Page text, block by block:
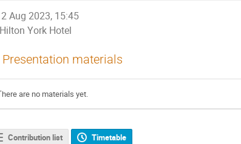
2 Aug 2023, 15:45
Hilton York Hotel
Presentation materials
are no materials yet.
Contribution list Timetable